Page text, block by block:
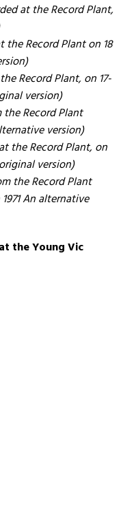
at the Record Plant,
the Record Plant on 18
Record Plant, on 17-
version)
the Record Plant
version)
the Record Plant, on
version)
the Record Plant
An alternative
the Young Vic